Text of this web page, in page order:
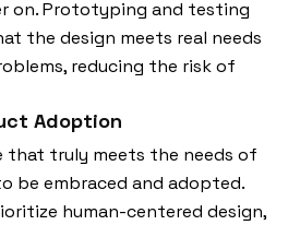
on. Prototyping and testing
the design meets real needs
reducing the risk of
Adoption
that truly meets the needs of
be embraced and adopted.
human-centered design,